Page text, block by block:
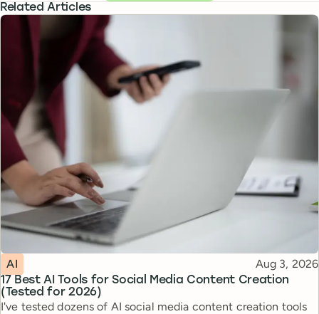
Related Articles
17 Best AI Tools for Social Media Content Creation
(Tested for 2026)
Topic
AI Published
Aug 3, 2026
I've tested dozens of AI social media content creation tools